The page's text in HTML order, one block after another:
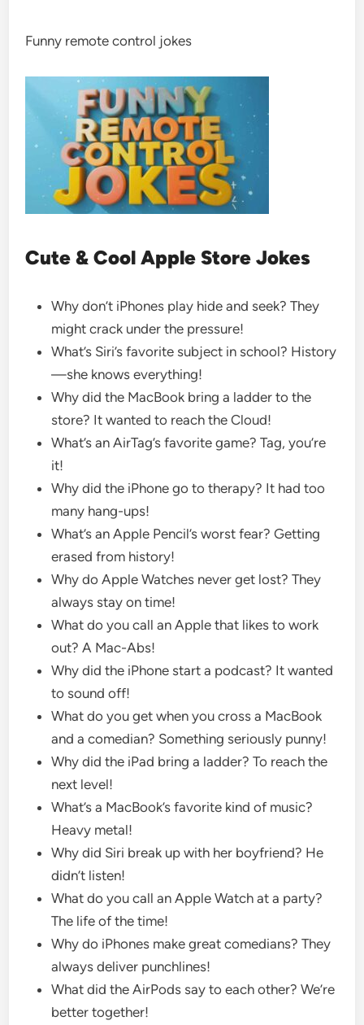
Funny remote control jokes
Cute & Cool Apple Store Jokes
Why don’t iPhones play hide and seek? They
might crack under the pressure!
What’s Siri’s favorite subject in school? History
—she knows everything!
Why did the MacBook bring a ladder to the
store? It wanted to reach the Cloud!
What’s an AirTag’s favorite game? Tag, you’re
it!
Why did the iPhone go to therapy? It had too
many hang-ups!
What’s an Apple Pencil’s worst fear? Getting
erased from history!
Why do Apple Watches never get lost? They
always stay on time!
What do you call an Apple that likes to work
out? A Mac-Abs!
Why did the iPhone start a podcast? It wanted
to sound off!
What do you get when you cross a MacBook
and a comedian? Something seriously punny!
Why did the iPad bring a ladder? To reach the
next level!
What’s a MacBook’s favorite kind of music?
Heavy metal!
Why did Siri break up with her boyfriend? He
didn’t listen!
What do you call an Apple Watch at a party?
The life of the time!
Why do iPhones make great comedians? They
always deliver punchlines!
What did the AirPods say to each other? We’re
better together!